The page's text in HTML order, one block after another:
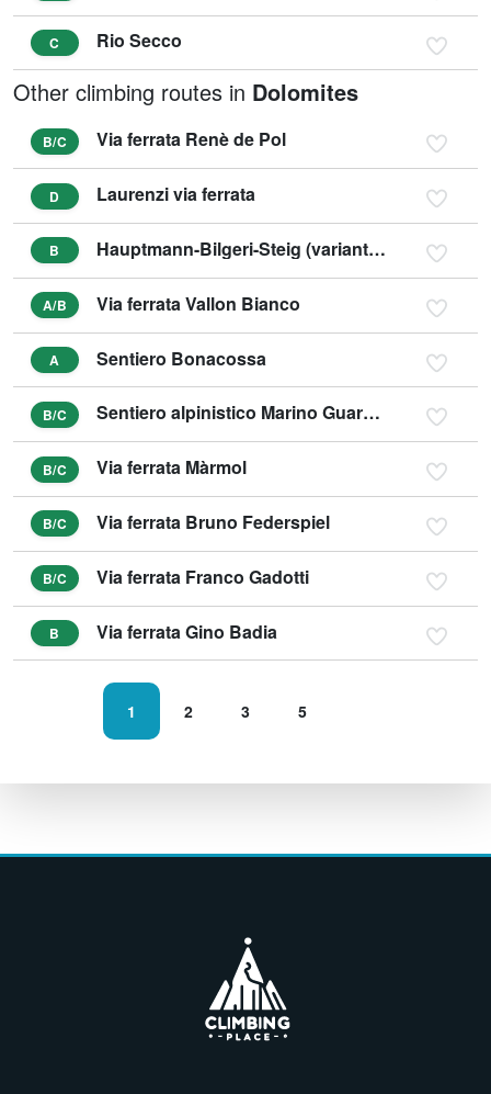
C Rio Secco
Other climbing routes in Dolomites
B/C Via ferrata Renè de Pol
D Laurenzi via ferrata
B Hauptmann-Bilgeri-Steig (variant C)
A/B Via ferrata Vallon Bianco
A Sentiero Bonacossa
B/C Sentiero alpinistico Marino Guardino
B/C Via ferrata Màrmol
B/C Via ferrata Bruno Federspiel
B/C Via ferrata Franco Gadotti
B Via ferrata Gino Badia
1 2 3 5